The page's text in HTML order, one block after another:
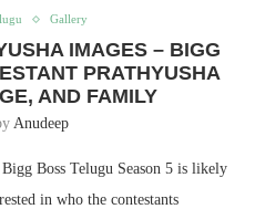
Gallery
IMAGES – BIGG
PRATHYUSHA
AND FAMILY
Anudeep
Bigg Boss Telugu Season 5 is likely
in who the contestants